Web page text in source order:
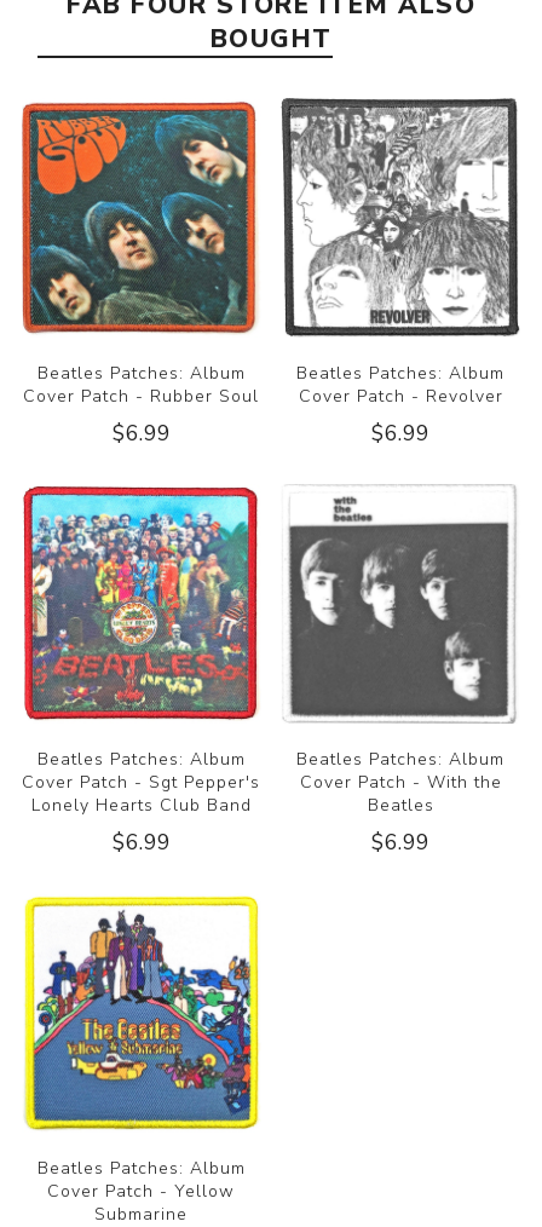
BOUGHT
Beatles Patches: Album
Cover Patch - Rubber Soul
$6.99
Beatles Patches: Album
Cover Patch - Revolver
$6.99
Beatles Patches: Album
Cover Patch - Sgt Pepper's
Lonely Hearts Club Band
$6.99
Beatles Patches: Album
Cover Patch - With the
Beatles
$6.99
Beatles Patches: Album
Cover Patch - Yellow
Submarine